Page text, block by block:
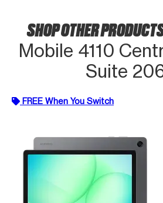
SHOP OTHER
Mobile 4110
Suite
FREE When You Switch